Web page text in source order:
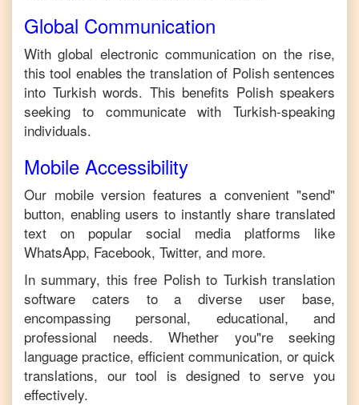
Global Communication
With global electronic communication on the rise,
this tool enables the translation of Polishsentences
into Turkishwords. This benefits Polishspeakers
seeking to communicate with Turkish-speaking
individuals.
Mobile Accessibility
Our mobile version features a convenient "send"
button, enabling users to instantly share translated
text on popular social media platforms like
WhatsApp, Facebook, Twitter, and more.
In summary, this free Polishto Turkishtranslation
software caters to a diverse user base,
encompassing personal, educational, and
professional needs. Whether you"re seeking
language practice, efficient communication, or quick
translations, our tool is designed to serve you
effectively.